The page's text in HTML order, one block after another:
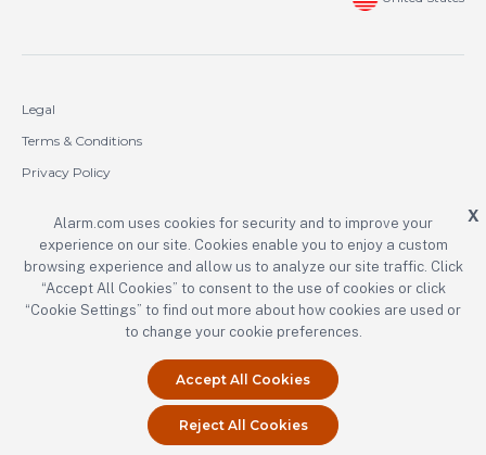
Legal
Terms & Conditions
Privacy Policy
Copyright © 2000-2026 Alarm.com Incorporated. All rights reserved.
Alarm.com and the Alarm.com logo are registered trademarks of
Alarm.com Incorporated.
X
Alarm.com uses cookies for security and to improve your
experience on our site. Cookies enable you to enjoy a custom
browsing experience and allow us to analyze our site traffic. Click
“Accept All Cookies” to consent to the use of cookies or click
“Cookie Settings” to find out more about how cookies are used or
to change your cookie preferences.
Accept All Cookies
Reject All Cookies